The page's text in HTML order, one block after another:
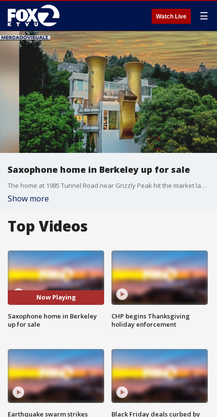
Watch Live ☰
Saxophone home in Berkeley up for sale
The home at 1985 Tunnel Road near Grizzly Peak hit the market last week.
Show more
Top Videos
Now Playing
Saxophone home in Berkeley
up for sale
Earthquake swarm strikes
CHP begins Thanksgiving
holiday enforcement
Black Friday deals curbed by